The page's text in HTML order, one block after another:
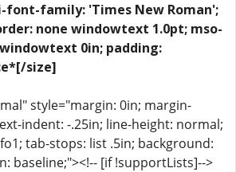
font-family: 'Times New Roman';
none windowtext 1.0pt; mso-
0in; padding:
size]
style="margin: 0in; margin-
indent: -.25in; line-height: normal;
tab-stops: list .5in; background:
baseline;"><!-- [if !supportLists]-->